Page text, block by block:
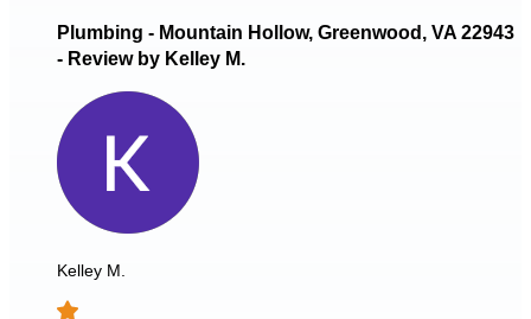
Plumbing - Mountain Hollow, Greenwood, VA 22943
- Review by Kelley M.
Kelley M.